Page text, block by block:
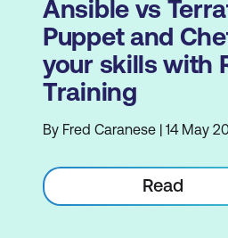
Ansible vs
Puppet and
your skills with
Training
By Fred Caranese | 14 May
Read